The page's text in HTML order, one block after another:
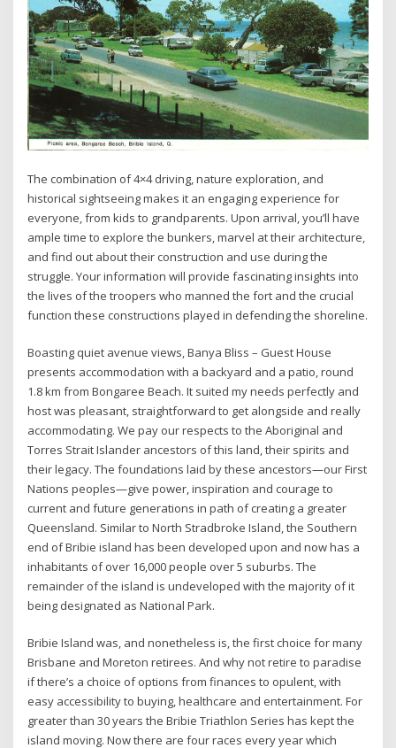
The combination of 4×4 driving, nature exploration, and
historical sightseeing makes it an engaging experience for
everyone, from kids to grandparents. Upon arrival, you’ll have
ample time to explore the bunkers, marvel at their architecture,
and find out about their construction and use during the
struggle. Your information will provide fascinating insights into
the lives of the troopers who manned the fort and the crucial
function these constructions played in defending the shoreline.
Boasting quiet avenue views, Banya Bliss – Guest House
presents accommodation with a backyard and a patio, round
1.8 km from Bongaree Beach. It suited my needs perfectly and
host was pleasant, straightforward to get alongside and really
accommodating. We pay our respects to the Aboriginal and
Torres Strait Islander ancestors of this land, their spirits and
their legacy. The foundations laid by these ancestors—our First
Nations peoples—give power, inspiration and courage to
current and future generations in path of creating a greater
Queensland. Similar to North Stradbroke Island, the Southern
end of Bribie island has been developed upon and now has a
inhabitants of over 16,000 people over 5 suburbs. The
remainder of the island is undeveloped with the majority of it
being designated as National Park.
Bribie Island was, and nonetheless is, the first choice for many
Brisbane and Moreton retirees. And why not retire to paradise
if there’s a choice of options from finances to opulent, with
easy accessibility to buying, healthcare and entertainment. For
greater than 30 years the Bribie Triathlon Series has kept the
island moving. Now there are four races every year which